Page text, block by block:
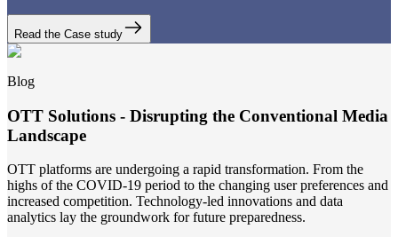
Read the Case study
Blog
OTT Solutions - Disrupting the Conventional Media
Landscape
OTT platforms are undergoing a rapid transformation. From the
highs of the COVID-19 period to the changing user preferences and
increased competition. Technology-led innovations and data
analytics lay the groundwork for future preparedness.